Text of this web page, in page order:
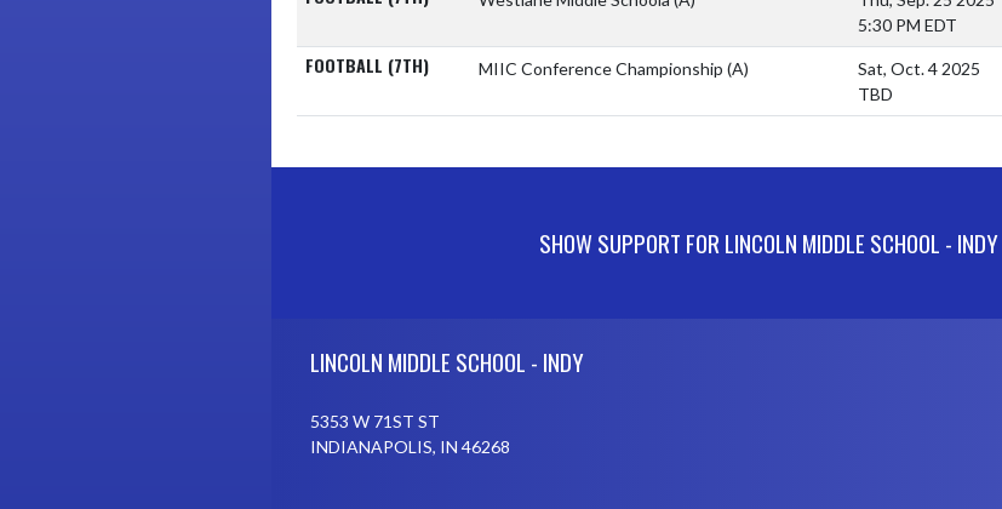
5:30 PM EDT
FOOTBALL (7TH) MIIC Conference Championship (A)
Sat, Oct. 4 2025
TBD
SHOW SUPPORT FOR LINCOLN MIDDLE SCHOOL - INDY
LINCOLN MIDDLE SCHOOL - INDY
5353 W 71ST ST
INDIANAPOLIS, IN 46268